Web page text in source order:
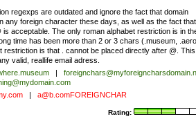
regexps are outdated and ignore the fact that domain
any foreign character these days, as well as the fact that
is acceptable. The only roman alphabet restriction is in
time has been more than 2 or 3 chars (.museum, .aero,
restriction is that . cannot be placed directly after @. This
valid, reallife email adress.
a@b.comFOREIGNCHAR
Rating: